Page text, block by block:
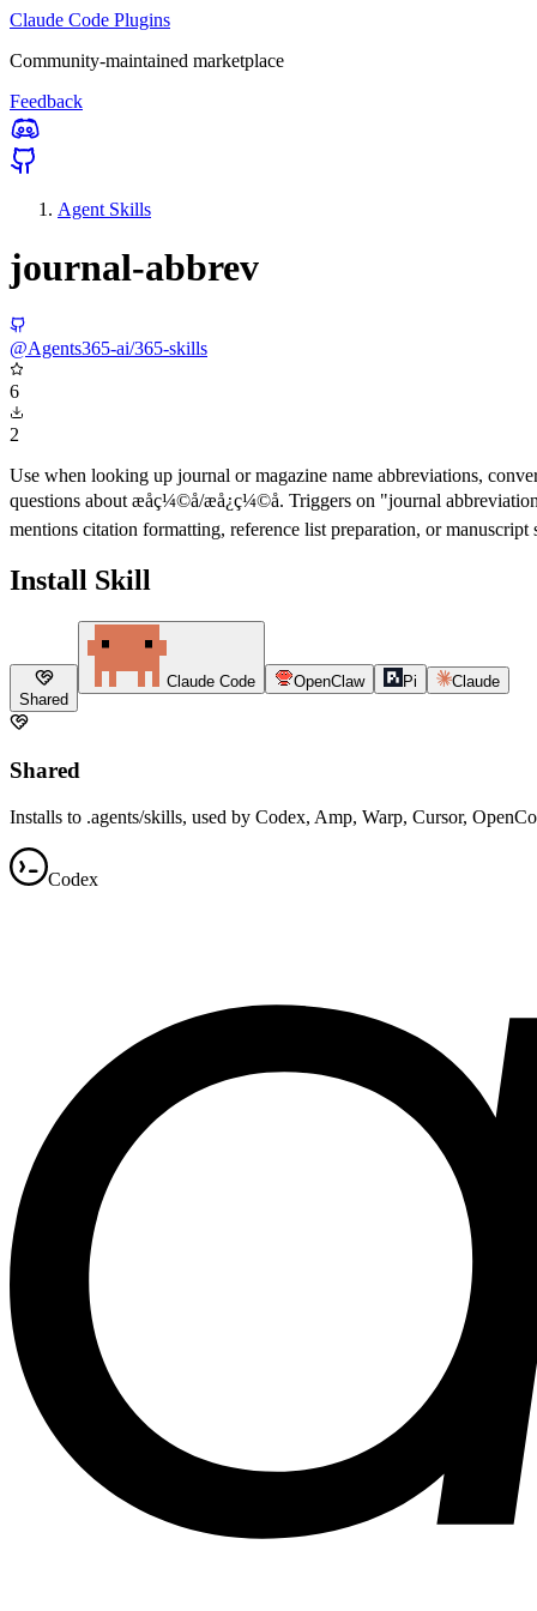
Claude Code Plugins
Community-maintained marketplace
Feedback
Agent Skills
journal-abbrev
@Agents365-ai/365-skills
6
2
Use when looking up journal or magazine name abbreviations,
questions about æåç¼©å/æå¿ç¼©å. Triggers on "journal
mentions citation formatting, reference list preparation, or
Install Skill
Shared
Claude Code OpenClaw Pi Claude
Shared
Installs to .agents/skills, used by Codex, Amp, Warp, Cursor,
Codex